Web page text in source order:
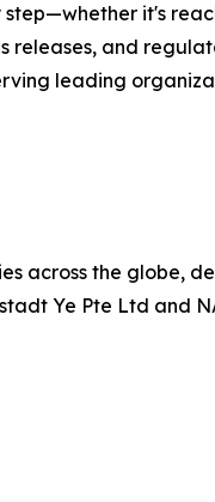
it's
releases, and
leading
across the globe,
Ye Pte Ltd and